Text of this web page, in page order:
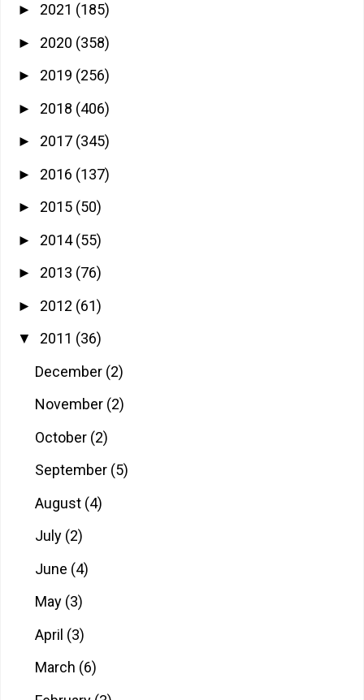
► 2021 (185)
► 2020 (358)
► 2019 (256)
► 2018 (406)
► 2017 (345)
► 2016 (137)
► 2015 (50)
► 2014(55)
► 2013 (76)
► 2012 (61)
▼ 2011 (36)
December (2)
November (2)
October (2)
September (5)
August (4)
July (2)
June (4)
May (3)
April (3)
March (6)